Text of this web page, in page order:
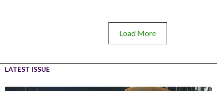
Load More
LATEST ISSUE